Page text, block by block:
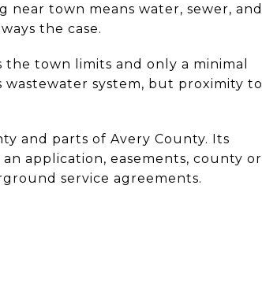
near town means water, sewer, and
the case.
town limits and only a minimal
wastewater system, but proximity to
and parts of Avery County. Its
application, easements, county or
service agreements.